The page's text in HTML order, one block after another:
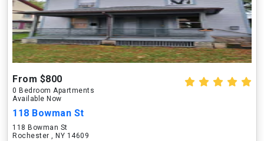
From $800
0 Bedroom Apartments
Available Now
118 Bowman St
118 Bowman St
Rochester , NY 14609